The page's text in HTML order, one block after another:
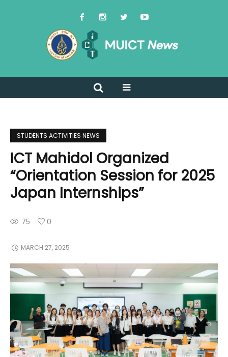
STUDENTS ACTIVITIES NEWS
ICT Mahidol Organized
“Orientation Session for 2025
Japan Internships”
75 0
MARCH 27, 2025